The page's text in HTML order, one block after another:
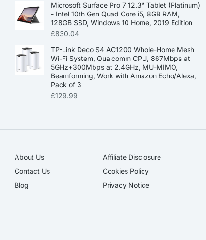
Microsoft Surface Pro 7 12.3” Tablet (Platinum)
- Intel 10th Gen Quad Core i5, 8GB RAM,
128GB SSD, Windows 10 Home, 2019 Edition
£830.04
TP-Link Deco S4 AC1200 Whole-Home Mesh
Wi-Fi System, Qualcomm CPU, 867Mbps at
5GHz+300Mbps at 2.4GHz, MU-MIMO,
Beamforming, Work with Amazon Echo/Alexa,
Pack of 3
£129.99
About Us
Contact Us
Blog
Affiliate Disclosure​
Cookies Policy
Privacy Notice